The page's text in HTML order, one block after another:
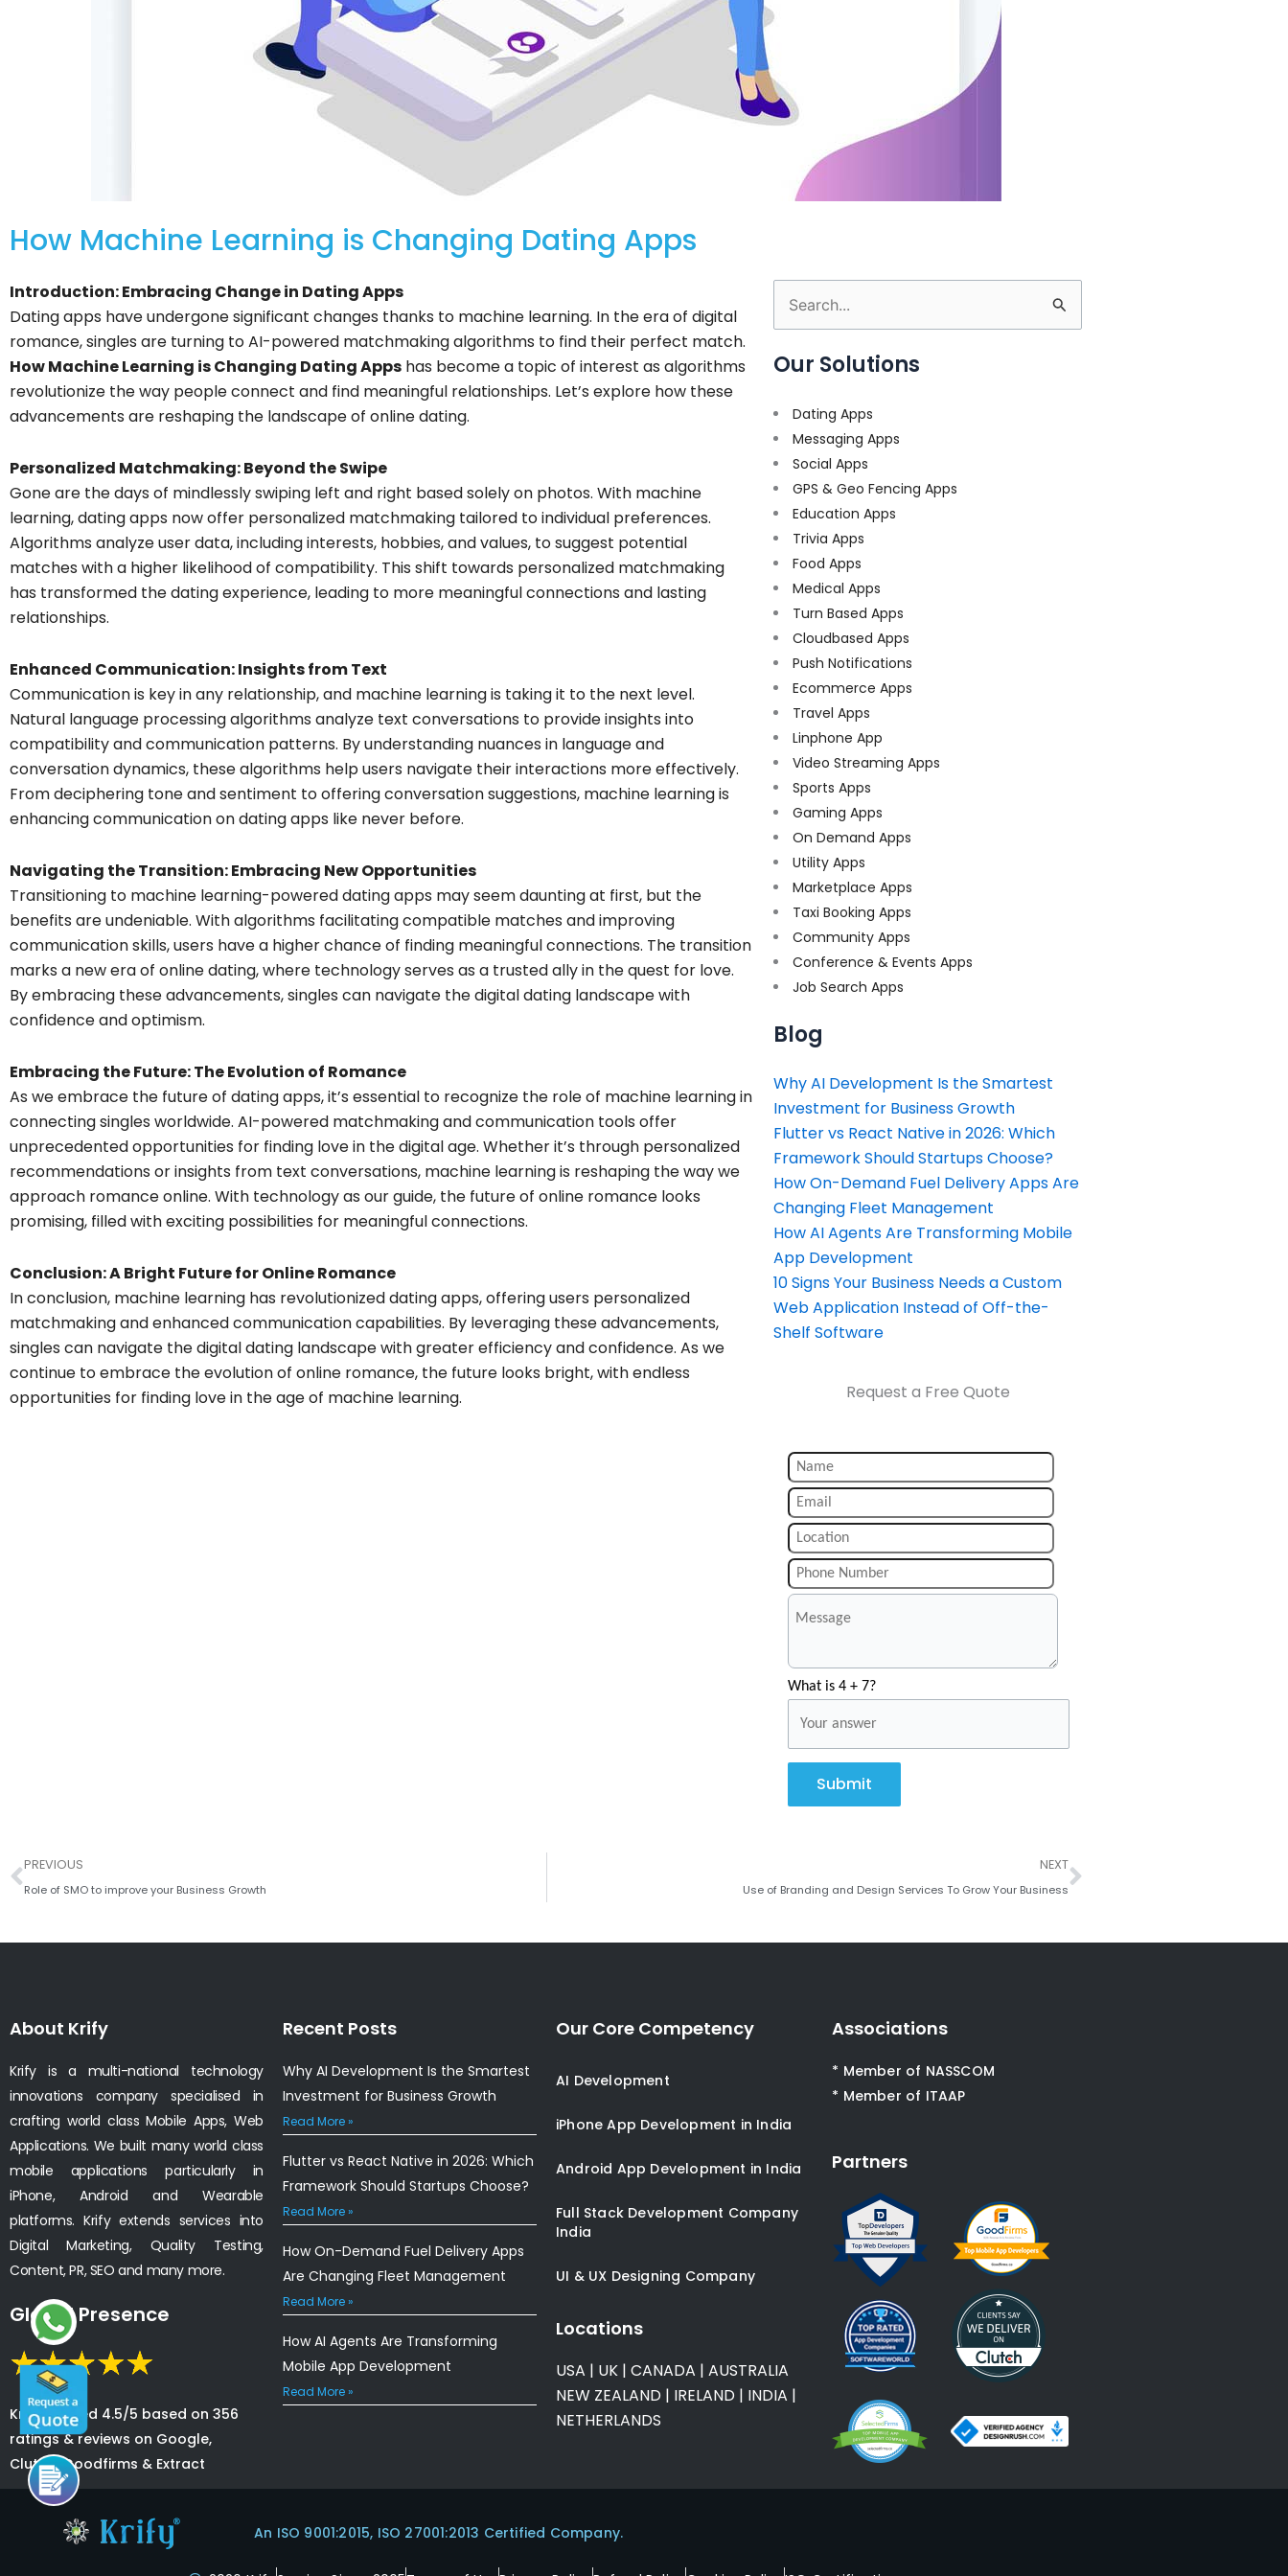
How Machine Learning is Changing Dating Apps
Introduction: Embracing Change in Dating Apps
Dating apps have undergone significant changes thanks to machine learning. In the era of digital
romance, singles are turning to AI-powered matchmaking algorithms to find their perfect match.
How Machine Learning is Changing Dating Apps has become a topic of interest as algorithms
revolutionize the way people connect and find meaningful relationships. Let’s explore how these
advancements are reshaping the landscape of online dating.
Personalized Matchmaking: Beyond the Swipe
Gone are the days of mindlessly swiping left and right based solely on photos. With machine
learning, dating apps now offer personalized matchmaking tailored to individual preferences.
Algorithms analyze user data, including interests, hobbies, and values, to suggest potential
matches with a higher likelihood of compatibility. This shift towards personalized matchmaking
has transformed the dating experience, leading to more meaningful connections and lasting
relationships.
Enhanced Communication: Insights from Text
Communication is key in any relationship, and machine learning is taking it to the next level.
Natural language processing algorithms analyze text conversations to provide insights into
compatibility and communication patterns. By understanding nuances in language and
conversation dynamics, these algorithms help users navigate their interactions more effectively.
From deciphering tone and sentiment to offering conversation suggestions, machine learning is
enhancing communication on dating apps like never before.
Navigating the Transition: Embracing New Opportunities
Transitioning to machine learning-powered dating apps may seem daunting at first, but the
benefits are undeniable. With algorithms facilitating compatible matches and improving
communication skills, users have a higher chance of finding meaningful connections. The transition
marks a new era of online dating, where technology serves as a trusted ally in the quest for love.
By embracing these advancements, singles can navigate the digital dating landscape with
confidence and optimism.
Embracing the Future: The Evolution of Romance
As we embrace the future of dating apps, it’s essential to recognize the role of machine learning in
connecting singles worldwide. AI-powered matchmaking and communication tools offer
unprecedented opportunities for finding love in the digital age. Whether it’s through personalized
recommendations or insights from text conversations, machine learning is reshaping the way we
approach romance online. With technology as our guide, the future of online romance looks
promising, filled with exciting possibilities for meaningful connections.
Conclusion: A Bright Future for Online Romance
In conclusion, machine learning has revolutionized dating apps, offering users personalized
matchmaking and enhanced communication capabilities. By leveraging these advancements,
singles can navigate the digital dating landscape with greater efficiency and confidence. As we
continue to embrace the evolution of online romance, the future looks bright, with endless
opportunities for finding love in the age of machine learning.
Search
for:
Our Solutions
Dating Apps
Messaging Apps
Social Apps
GPS & Geo Fencing Apps
Education Apps
Trivia Apps
Food Apps
Medical Apps
Turn Based Apps
Cloudbased Apps
Push Notifications
Ecommerce Apps
Travel Apps
Linphone App
Video Streaming Apps
Sports Apps
Gaming Apps
On Demand Apps
Utility Apps
Marketplace Apps
Taxi Booking Apps
Community Apps
Conference & Events Apps
Job Search Apps
Blog
Why AI Development Is the Smartest
Investment for Business Growth
Flutter vs React Native in 2026: Which
Framework Should Startups Choose?
How On-Demand Fuel Delivery Apps Are
Changing Fleet Management
How AI Agents Are Transforming Mobile
App Development
10 Signs Your Business Needs a Custom
Web Application Instead of Off-the-
Shelf Software
Request a Free Quote
What is 4 + 7?
Submit
Prev
PREVIOUS
Role of SMO to improve your Business Growth
NEXT
Use of Branding and Design Services To Grow Your Business
Next
About Krify
Krify is a multi-national technology
innovations company specialised in
crafting world class Mobile Apps, Web
Applications. We built many world class
mobile applications particularly in
iPhone, Android and Wearable
platforms. Krify extends services into
Digital Marketing, Quality Testing,
Content, PR, SEO and many more.
Global Presence
Krify is rated 4.5/5 based on 356
ratings & reviews on Google,
Clutch, Goodfirms & Extract
Recent Posts
Why AI Development Is the Smartest
Investment for Business Growth
Read More »
Flutter vs React Native in 2026: Which
Framework Should Startups Choose?
Read More »
How On-Demand Fuel Delivery Apps
Are Changing Fleet Management
Read More »
How AI Agents Are Transforming
Mobile App Development
Read More »
Our Core Competency
AI Development
iPhone App Development in India
Android App Development in India
Full Stack Development Company
India
UI & UX Designing Company
Locations
USA | UK | CANADA | AUSTRALIA
NEW ZEALAND | IRELAND | INDIA |
NETHERLANDS
Associations
* Member of NASSCOM
* Member of ITAAP
Partners
An ISO 9001:2015, ISO 27001:2013 Certified Company.